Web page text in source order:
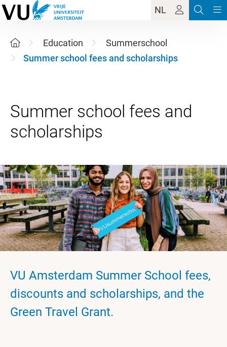
NL
Education
Summerschool
Summer school fees and scholarships
Summer school fees and
VU Amsterdam Summer School fees,
discounts and scholarships, and the
Green Travel Grant.